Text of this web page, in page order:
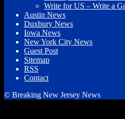
Write for US – Write a
Austin News
Duxbury News
Iowa News
New York City News
Guest Post
Sitemap
RSS
Contact
© Breaking New Jersey News